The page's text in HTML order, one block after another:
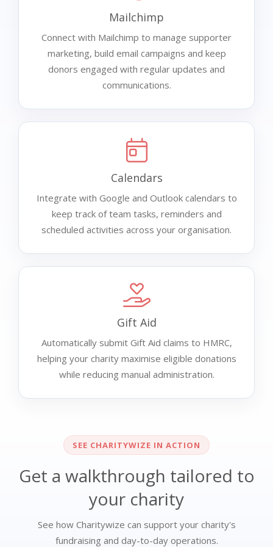
Mailchimp
Connect with Mailchimp to manage supporter
marketing, build email campaigns and keep
donors engaged with regular updates and
communications.
Calendars
Integrate with Google and Outlook calendars to
keep track of team tasks, reminders and
scheduled activities across your organisation.
Gift Aid
Automatically submit Gift Aid claims to HMRC,
helping your charity maximise eligible donations
while reducing manual administration.
SEE CHARITYWIZE IN ACTION
Get a walkthrough tailored to
your charity
See how Charitywize can support your charity's
fundraising and day-to-day operations.